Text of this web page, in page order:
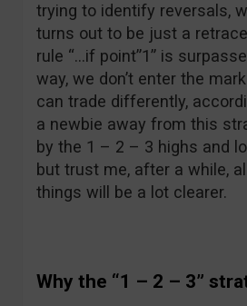
trying to identify reversals,
turns out to be just a
rule “…if point”1” is
way, we don’t enter the
can trade differently,
a newbie away from this
by the 1 – 2 – 3 highs and
but trust me, after a while,
things will be a lot clearer.
Why the “1 – 2 – 3”